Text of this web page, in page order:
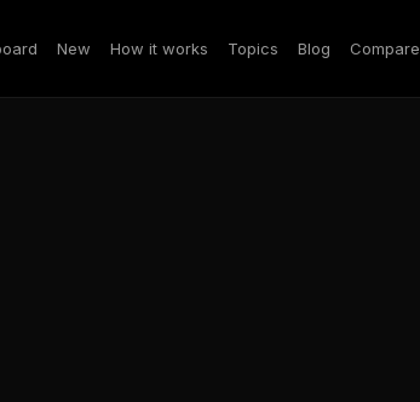
New How it works Topics Blog Compare